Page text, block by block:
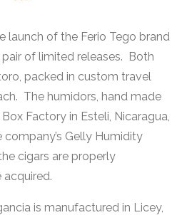
launch of the Ferio Tego brand
of limited releases. Both
packed in custom travel
The humidors, hand made
Factory in Esteli, Nicaragua,
Gelly Humidity
cigars are properly
is manufactured in Licey,